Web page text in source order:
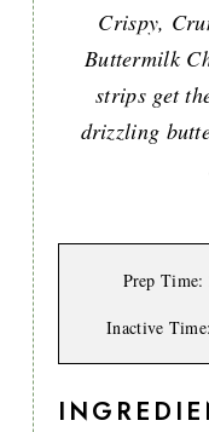
Crispy,
Buttermilk
strips get
drizzling
Prep Time:
Inactive Time